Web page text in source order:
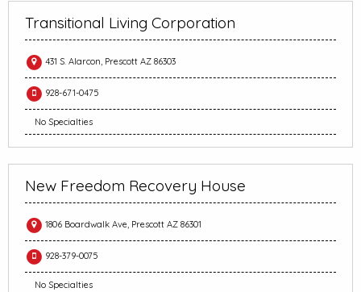
Transitional Living Corporation
431 S. Alarcon, Prescott AZ 86303
928-671-0475
No Specialties
New Freedom Recovery House
1806 Boardwalk Ave, Prescott AZ 86301
928-379-0075
No Specialties